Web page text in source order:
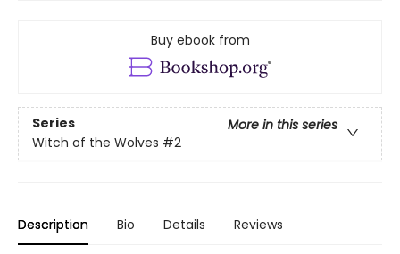
Buy ebook from
Series
More in this series
Witch of the Wolves #2
Description Bio Details Reviews